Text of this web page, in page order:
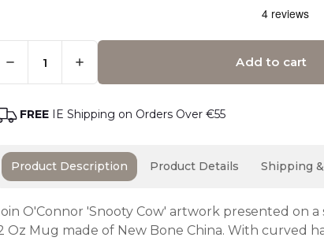
Add to cart
Adding to cart… The item has been added
FREE IE Shipping on Orders Over €55
Product Description Product Details Shipping
O'Connor 'Snooty Cow' artwork presented on a
Oz Mug made of New Bone China. With curved